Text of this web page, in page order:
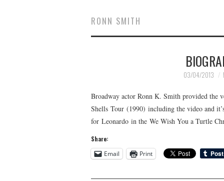
RONN SMITH
03/04/2013
Broadway actor Ronn K. Smith provided the
Shells Tour (1990) including the video and
for Leonardo in the We Wish You a Turtle
Share:
Email
Print